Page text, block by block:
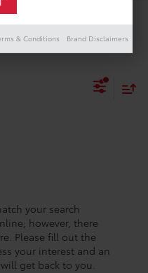
your search
however, there
Please fill out the
your interest and an
get back to you.
& Conditions Brand Disclaimers